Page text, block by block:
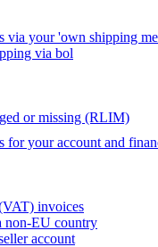
via your 'own shipping
via bol
or missing (RLIM)
for your account and
invoices
non-EU country
account